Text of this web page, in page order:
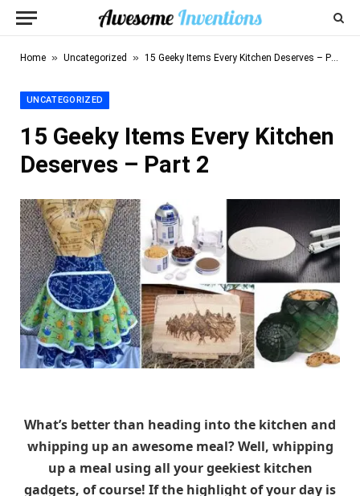
Home » Uncategorized » 15 Geeky Items Every Kitchen Deserves – Part 2
UNCATEGORIZED
15 Geeky Items Every Kitchen
Deserves – Part 2
What’s better than heading into the kitchen and
whipping up an awesome meal? Well, whipping
up a meal using all your geekiest kitchen
gadgets, of course! If the highlight of your day is